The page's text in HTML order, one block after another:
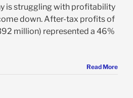
is struggling with profitability
down. After-tax profits of
million) represented a 46%
Read More